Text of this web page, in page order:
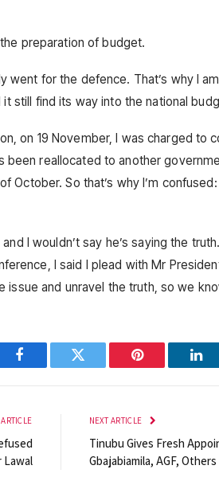
preparation of budget.
went for the defence. That’s why I
still find its way into the national
on 19 November, I was charged to
reallocated to another
October. So that’s why I’m
I wouldn’t say he’s saying the
I said I plead with Mr
and unravel the truth, so we
Facebook Twitter Pinterest
Lawal
NEXT ARTICLE
Tinubu Gives Fresh
Gbajabiamila, AGF, Others